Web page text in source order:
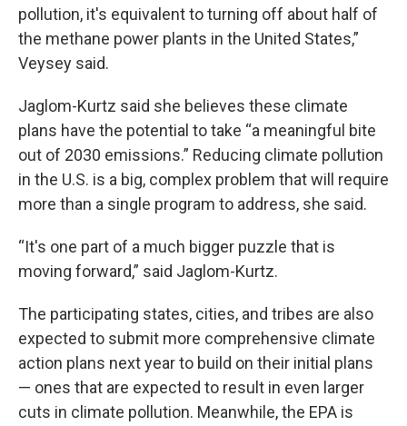
pollution, it's equivalent to turning off about half of
the methane power plants in the United States,”
Veysey said.
Jaglom-Kurtz said she believes these climate
plans have the potential to take “a meaningful bite
out of 2030 emissions.” Reducing climate pollution
in the U.S. is a big, complex problem that will require
more than a single program to address, she said.
“It's one part of a much bigger puzzle that is
moving forward,” said Jaglom-Kurtz.
The participating states, cities, and tribes are also
expected to submit more comprehensive climate
action plans next year to build on their initial plans
— ones that are expected to result in even larger
cuts in climate pollution. Meanwhile, the EPA is